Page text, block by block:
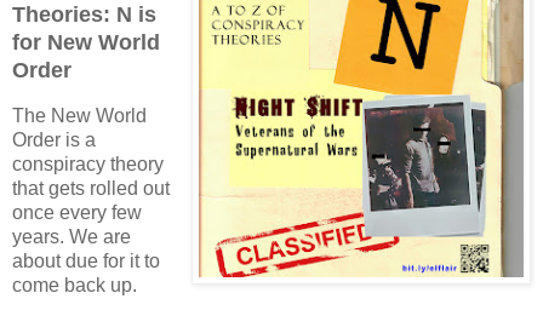
Theories: N is
for New World
Order
The New World
Order is a
conspiracy theory
that gets rolled out
once every few
years. We are
about due for it to
come back up.